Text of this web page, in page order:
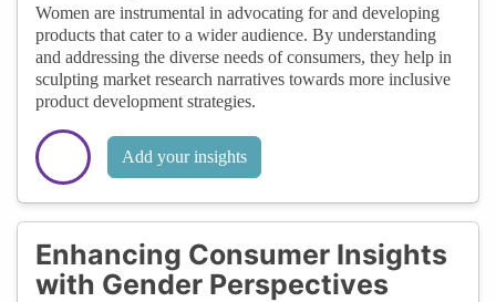
Women are instrumental in advocating for and developing
products that cater to a wider audience. By understanding
and addressing the diverse needs of consumers, they help in
sculpting market research narratives towards more inclusive
product development strategies.
Add your insights
Enhancing Consumer Insights
with Gender Perspectives